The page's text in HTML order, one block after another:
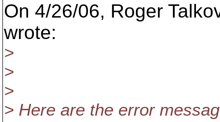
On 4/26/06, Roger
wrote:
>
>
>
> Here are the error